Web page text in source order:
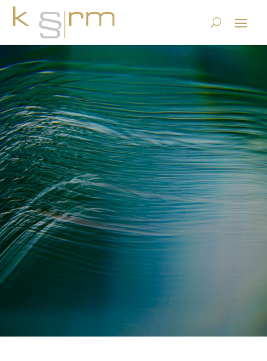
The Digital ID is a public
service — and the federal
government still doesn’t get
it
23.6.2023|Basics/Foundations|0 comments